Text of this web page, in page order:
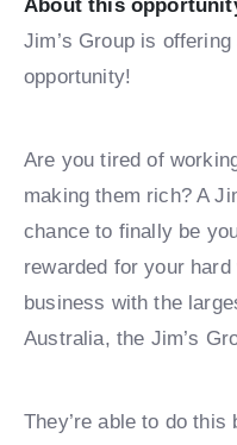
About this
Jim’s Group is
opportunity!
Are you tired of
making them rich? A
chance to finally be
rewarded for your
business with the
Australia, the Jim’s
They’re able to do